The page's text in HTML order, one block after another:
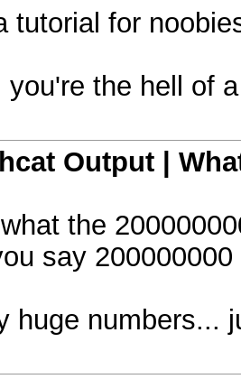
tutorial for
the hell of
Output |
the
say
huge numbers...